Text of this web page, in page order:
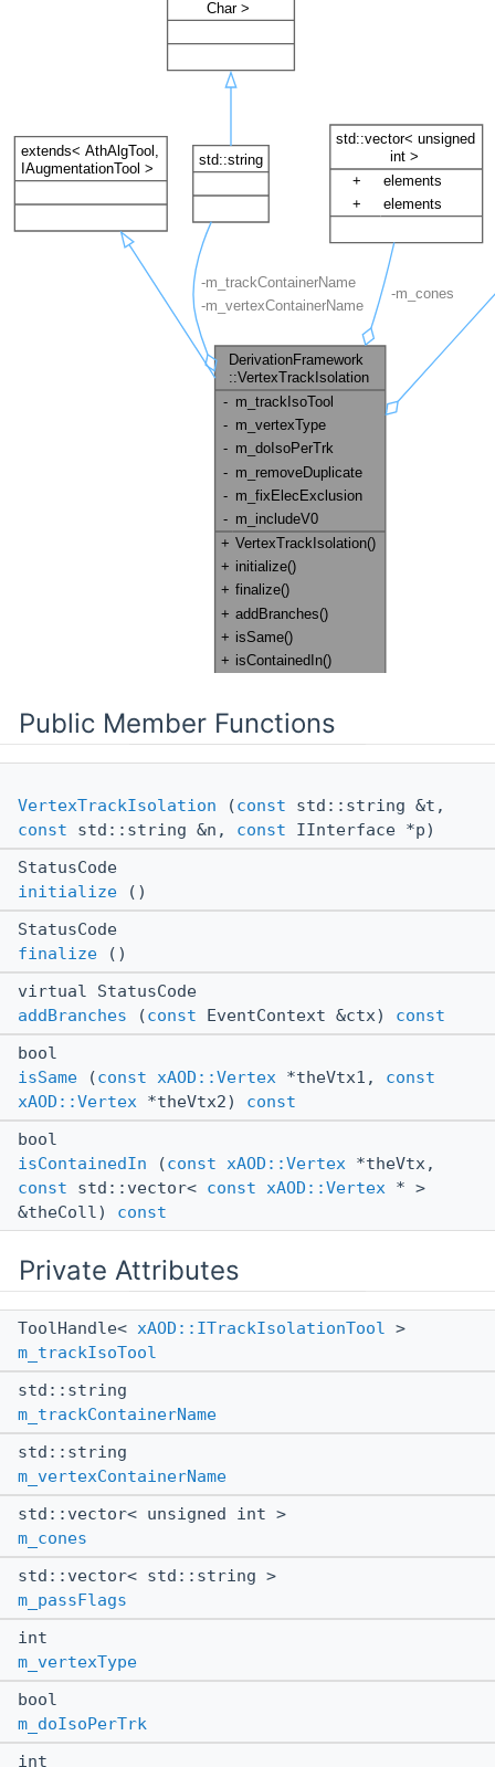
Public Member Functions
VertexTrackIsolation (const std::string &t,
const std::string &n, const IInterface *p)
StatusCode
initialize ()
StatusCode
finalize ()
virtual StatusCode
addBranches (const EventContext &ctx) const
bool
isSame (const xAOD::Vertex *theVtx1, const
xAOD::Vertex *theVtx2) const
bool
isContainedIn (const xAOD::Vertex *theVtx,
const std::vector< const xAOD::Vertex * >
&theColl) const
Private Attributes
ToolHandle< xAOD::ITrackIsolationTool >
m_trackIsoTool
std::string
m_trackContainerName
std::string
m_vertexContainerName
std::vector< unsigned int >
m_cones
std::vector< std::string >
m_passFlags
int
m_vertexType
bool
m_doIsoPerTrk
int